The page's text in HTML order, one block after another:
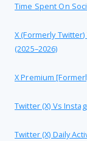
Time Spent On
X (formerly
(2025–2026)
X Premium
Twitter (X) Vs
Twitter (X) Daily